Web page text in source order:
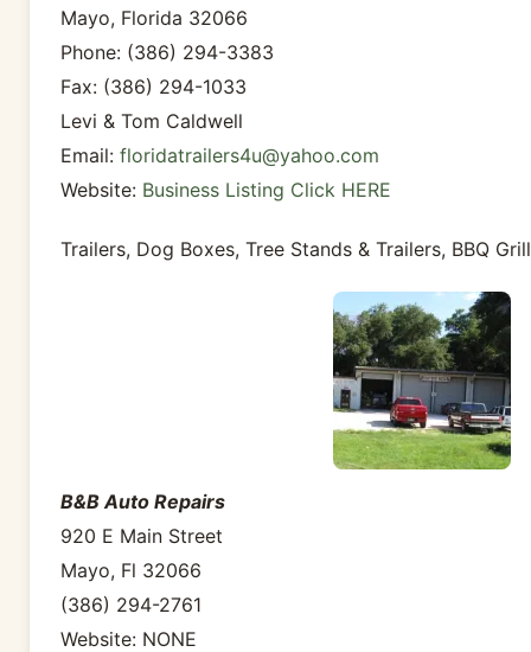
Mayo, Florida 32066
Phone: (386) 294-3383
Fax: (386) 294-1033
Levi & Tom Caldwell
Email: floridatrailers4u@yahoo.com
Website: Business Listing Click HERE
Trailers, Dog Boxes, Tree Stands & Trailers, BBQ
B&B Auto Repairs
920 E Main Street
Mayo, Fl 32066
(386) 294-2761
Website: NONE